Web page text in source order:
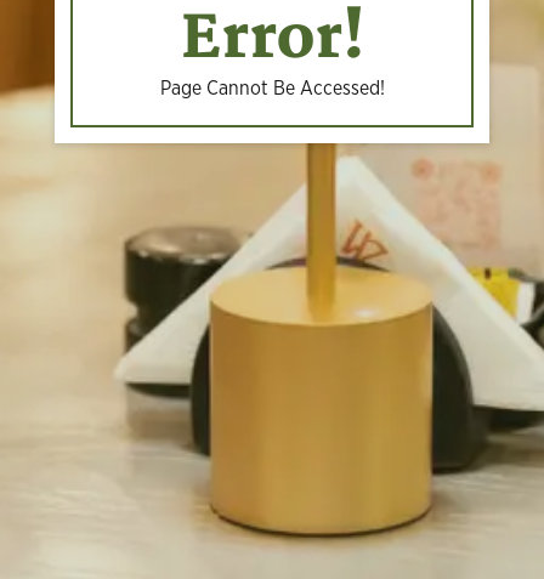
Error!
Page Cannot Be Accessed!